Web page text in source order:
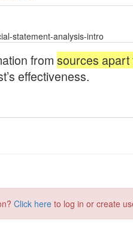
statement-analysis-intro
Click here to log in or create